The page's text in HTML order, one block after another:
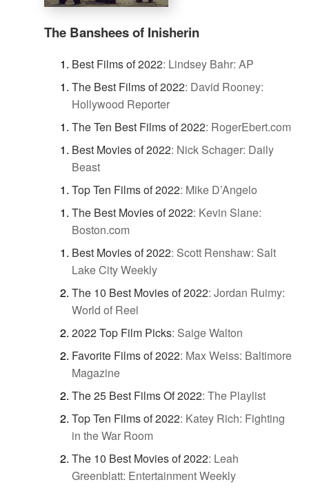
The Banshees of Inisherin
Best Films of 2022: Lindsey Bahr: AP
The Best Films of 2022: David Rooney:
Hollywood Reporter
The Ten Best Films of 2022: RogerEbert.com
Best Movies of 2022: Nick Schager: Daily
Beast
Top Ten Films of 2022: Mike D’Angelo
The Best Movies of 2022: Kevin Slane:
Boston.com
Best Movies of 2022: Scott Renshaw: Salt
Lake City Weekly
The 10 Best Movies of 2022: Jordan Ruimy:
World of Reel
2022 Top Film Picks: Saige Walton
Favorite Films of 2022: Max Weiss: Baltimore
Magazine
The 25 Best Films Of 2022: The Playlist
Top Ten Films of 2022: Katey Rich: Fighting
in the War Room
The 10 Best Movies of 2022: Leah
Greenblatt: Entertainment Weekly